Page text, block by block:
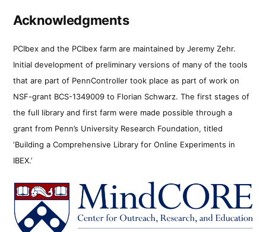
Acknowledgments
PCIbex and the PCIbex farm are maintained by Jeremy Zehr.
Initial development of preliminary versions of many of the tools
that are part of PennController took place as part of work on
NSF-grant BCS-1349009 to Florian Schwarz. The first stages of
the full library and first farm were made possible through a
grant from Penn’s University Research Foundation, titled
‘Building a Comprehensive Library for Online Experiments in
IBEX.’